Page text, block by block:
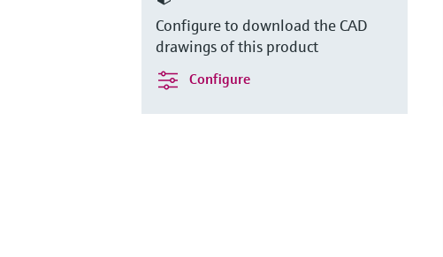
Configure to download the CAD
drawings of this product
Configure